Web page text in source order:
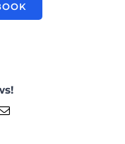
Email